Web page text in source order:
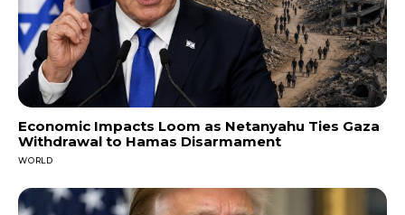
Economic Impacts Loom as Netanyahu Ties Gaza
Withdrawal to Hamas Disarmament
WORLD